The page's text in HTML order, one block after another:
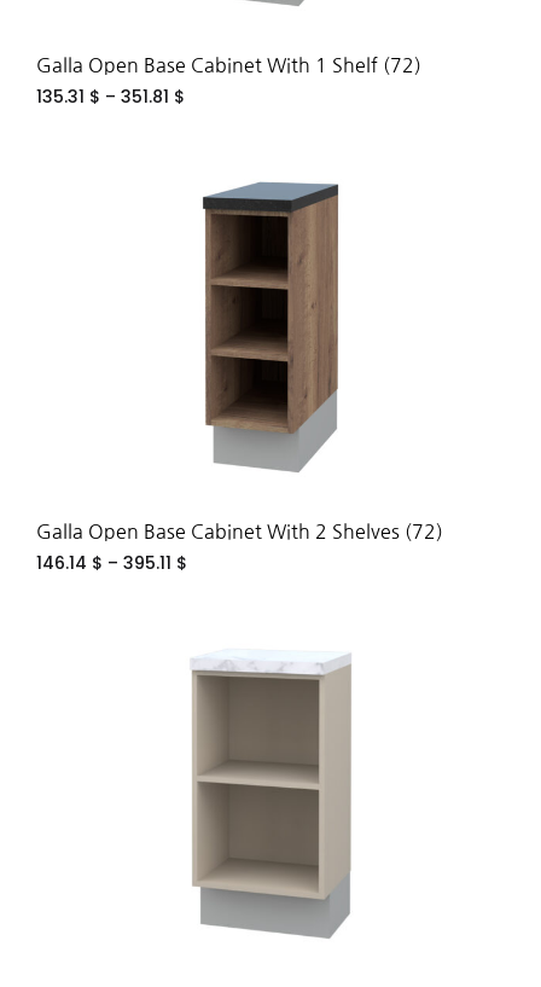
Galla Open Base Cabinet With 1 Shelf (72)
135.31 $ – 351.81 $
Galla Open Base Cabinet With 2 Shelves (72)
146.14 $ – 395.11 $